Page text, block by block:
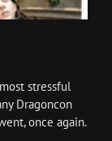
stressful
Dragoncon
once again.